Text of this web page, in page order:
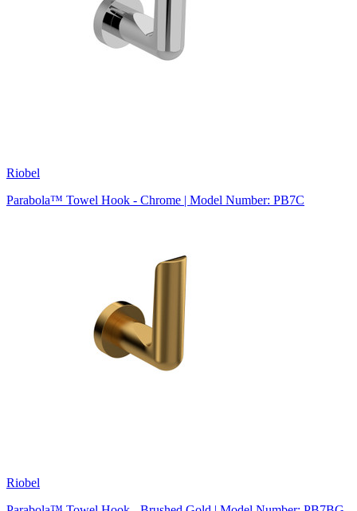
Riobel
Parabola™ Towel Hook - Chrome | Model Number: PB7C
Riobel